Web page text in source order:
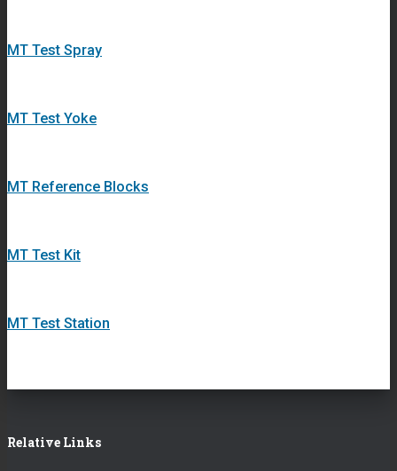
MT Test Spray
MT Test Yoke
MT Reference Blocks
MT Test Kit
MT Test Station
Relative Links